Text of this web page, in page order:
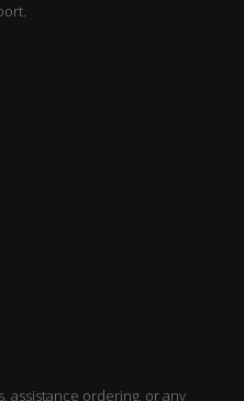
assistance ordering, or any